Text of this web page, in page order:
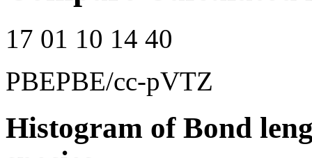
17 01 10 14 40
PBEPBE/cc-pVTZ
Histogram of Bond